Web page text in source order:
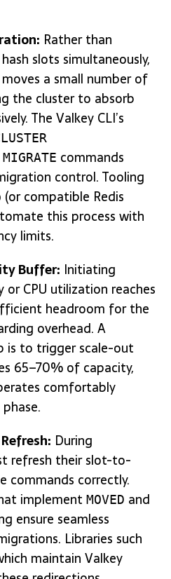
Rather than
slots simultaneously,
a small number of
the cluster to absorb
The Valkey CLI’s
MIGRATE commands
control. Tooling
(or compatible Redis
this process with
limits.
Buffer: Initiating
CPU utilization reaches
headroom for the
overhead. A
is to trigger scale-out
65–70% of capacity,
comfortably
During
refresh their slot-to-
commands correctly.
implement MOVED and
ensure seamless
Libraries such
maintain Valkey